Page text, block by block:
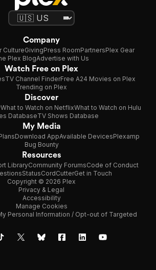
Company
CultureGivingPress RoomPartnersPlex Gear
Plex BlogAdvertise with Us
Watch Free on Plex
TV Channel FinderFree A24 Movies on Plex
Trending on Plex
Discover
What to Watch on NetflixWhat to Watch on Hulu
DatabaseTV Shows Database
My Media
Download AppAvailable DevicesPlexamp
Bug Bounty
Resources
LibraryCommunity ForumsCode of Conduct
StatusCordCutterGet in Touch
Copyright © 2026 Plex
Privacy & Legal
Accessibility
Manage Cookies
Personal Information / Opt-out of Targeted